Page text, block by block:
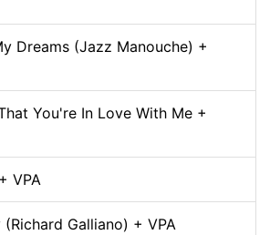
Dreams (Jazz Manouche) +
You're In Love With Me +
VPA
Galliano) + VPA